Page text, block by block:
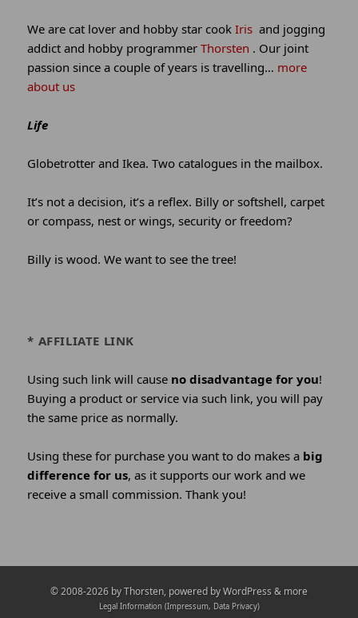
We are cat lover and hobby star cookIris and jogging
addict and hobby programmerThorsten . Our joint
passion since a couple of years is travelling… more
about us
Life
Globetrotter and Ikea. Two catalogues in the mailbox.
It’s not a decision, it’s a reflex. Billy or softshell, carpet
or compass, nest or wings, security or freedom?
Billy is wood. We want to see the tree!
* AFFILIATE LINK
Using such link will cause no disadvantage for you!
Buying a product or service via such link, you will pay
the same price as normally.
Using these for purchase you want to do makes a big
difference for us, as it supports our work and we
receive a small commission. Thank you!
Credits
© 2008-2026 byThorsten, powered by WordPress & more
Legal Information (Impressum, Data Privacy)